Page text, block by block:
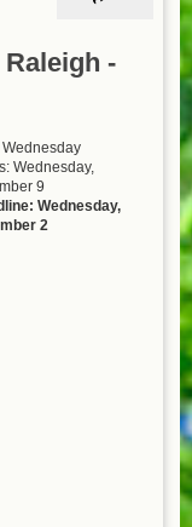
-
Wednesday
Wednesday,
9
Wednesday,
2